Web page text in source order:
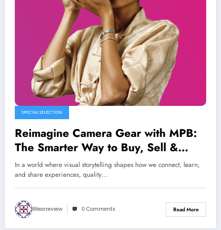
SPECIAL SELECTION
Reimagine Camera Gear with MPB:
The Smarter Way to Buy, Sell &
Trade Used Photo Equipment
In a world where visual storytelling shapes how we connect, learn,
and share experiences, quality…
Wearreview 0 Comments Read More